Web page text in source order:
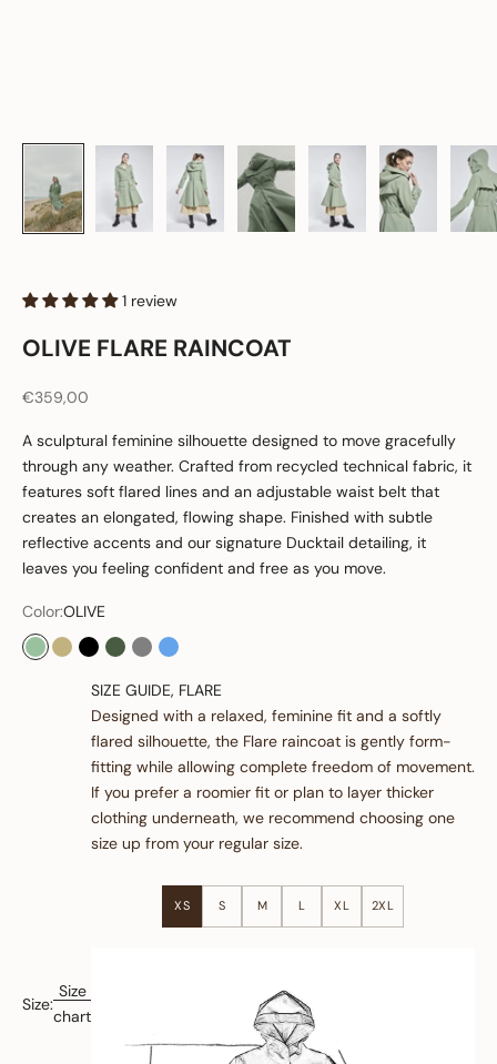
1 review
OLIVE FLARE RAINCOAT
Sale price
€359,00
A sculptural feminine silhouette designed to move gracefully
through any weather. Crafted from recycled technical fabric, it
features soft flared lines and an adjustable waist belt that
creates an elongated, flowing shape. Finished with subtle
reflective accents and our signature Ducktail detailing, it
leaves you feeling confident and free as you move.
Color:OLIVE
OLIVESANDBLACKGREEN
GREYOCEAN BLUE
Size:
Size
chart
SIZE GUIDE, FLARE
Designed with a relaxed, feminine fit and a softly
flared silhouette, the Flare raincoat is gently form-
fitting while allowing complete freedom of movement.
If you prefer a roomier fit or plan to layer thicker
clothing underneath, we recommend choosing one
size up from your regular size.
XS S M L XL 2XL